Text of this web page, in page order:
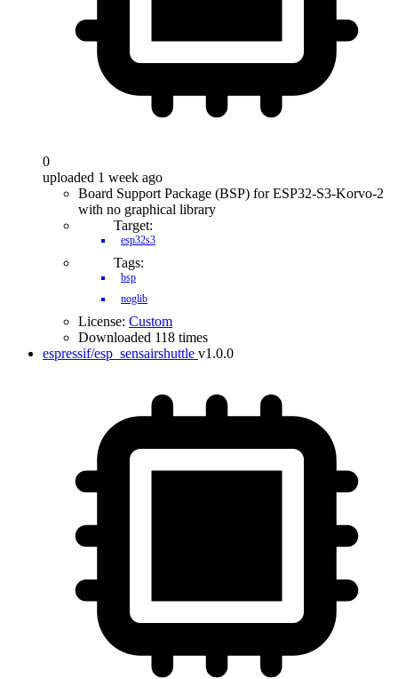
0
uploaded 1 week ago
Board Support Package (BSP) for ESP32-S3-Korvo-2
with no graphical library
Target:
esp32s3
Tags:
bsp
noglib
License: Custom
Downloaded 118 times
espressif/esp_sensairshuttle v1.0.0